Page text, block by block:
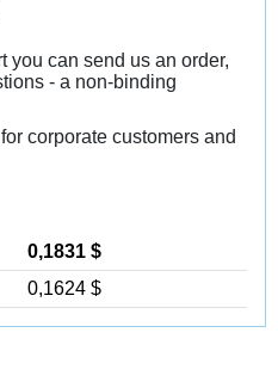
you can send us an order,
- a non-binding
corporate customers and
0,1831 $
0,1624 $